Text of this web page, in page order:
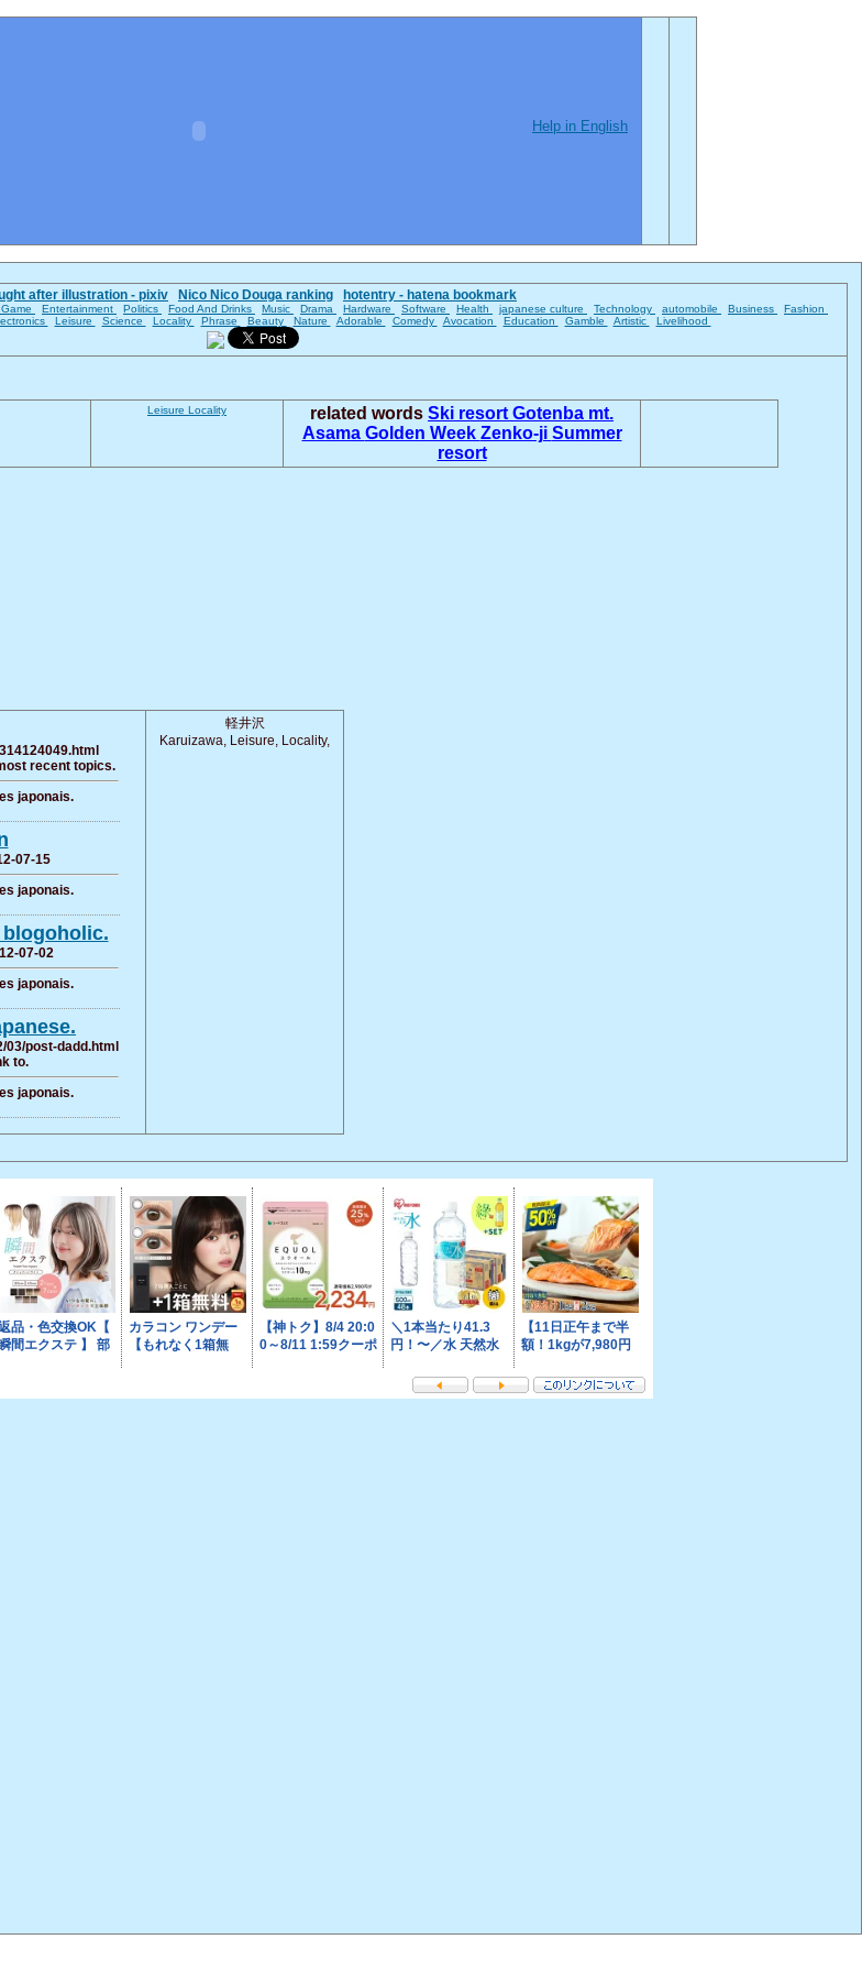
Help in English
after illustration - pixiv Nico Nico Douga ranking hotentry - hatena bookmark
Entertainment Politics Food And Drinks Music Drama Hardware Software Health japanese culture Technology automobile Business
Fashion
Leisure Science Locality Phrase Beauty Nature Adorable Comedy Avocation Education Gamble Artistic Livelihood
Leisure Locality related words Ski resort Gotenba mt.
Asama Golden Week Zenko-ji Summer
resort
recent topics.
japonais.
07-15
japonais.
blogoholic.
07-02
japonais.
post-dadd.html
to.
japonais.
軽井沢
Karuizawa, Leisure, Locality,